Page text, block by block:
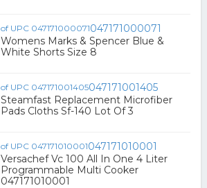
047171000071
Womens Marks & Spencer Blue &
White Shorts Size 8
047171001405
Steamfast Replacement Microfiber
Pads Cloths Sf-140 Lot Of 3
047171010001
Versachef Vc 100 All In One 4 Liter
Programmable Multi Cooker
047171010001